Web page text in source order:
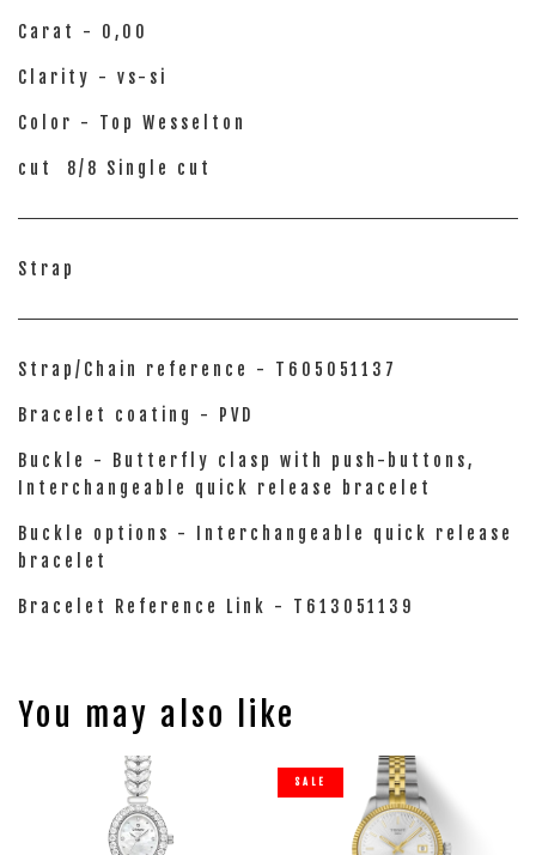
Carat - 0,00
Clarity - vs-si
Color - Top Wesselton
cut 8/8 Single cut
Strap
Strap/Chain reference - T605051137
Bracelet coating - PVD
Buckle - Butterfly clasp with push-buttons,
Interchangeable quick release bracelet
Buckle options - Interchangeable quick release
bracelet
Bracelet Reference Link - T613051139
You may also like
SALE